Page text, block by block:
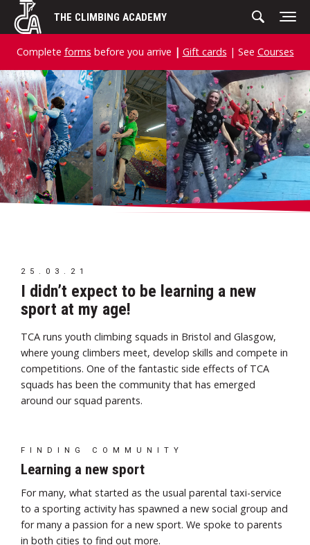
Skip
THE CLIMBING ACADEMY
Complete forms before you arrive | Gift cards | See Courses
25.03.21
I didn’t expect to be learning a new
sport at my age!
TCA runs youth climbing squads in Bristol and Glasgow,
where young climbers meet, develop skills and compete in
competitions. One of the fantastic side effects of TCA
squads has been the community that has emerged
around our squad parents.
FINDING COMMUNITY
Learning a new sport
For many, what started as the usual parental taxi-service
to a sporting activity has spawned a new social group and
for many a passion for a new sport. We spoke to parents
in both cities to find out more.